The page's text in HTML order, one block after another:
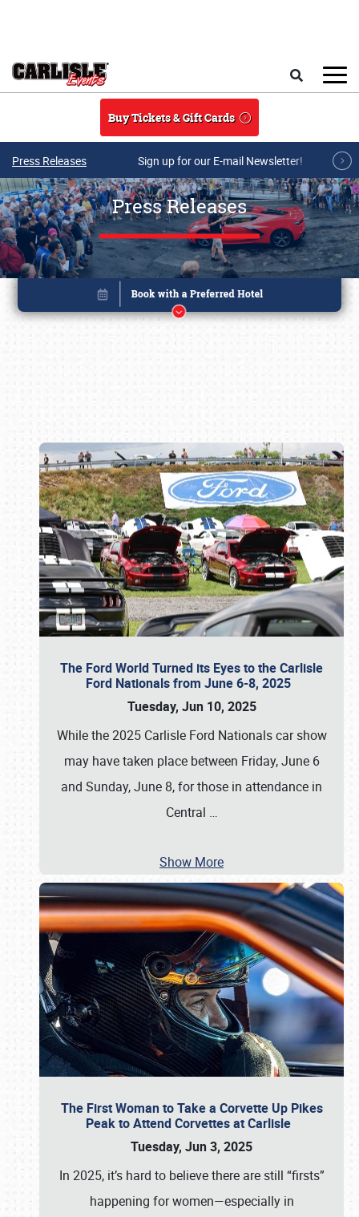
Buy Tickets & Gift Cards
Press Releases Sign up for our E-mail Newsletter!
Press Releases
The Ford World Turned its Eyes to the Carlisle
Ford Nationals from June 6-8, 2025
Tuesday, Jun 10, 2025
While the 2025 Carlisle Ford Nationals car show
may have taken place between Friday, June 6
and Sunday, June 8, for those in attendance in
Central …
Show More
The First Woman to Take a Corvette Up Pikes
Peak to Attend Corvettes at Carlisle
Tuesday, Jun 3, 2025
In 2025, it’s hard to believe there are still “firsts”
happening for women—especially in
Book online or call (800) 216-1876